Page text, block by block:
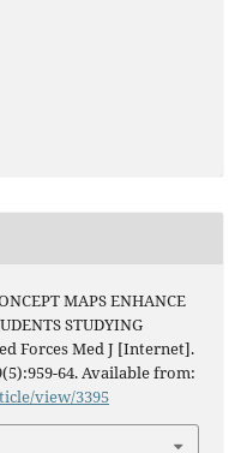
MAPS ENHANCE
STUDYING
Forces Med J [Internet].
64. Available from:
view/3395